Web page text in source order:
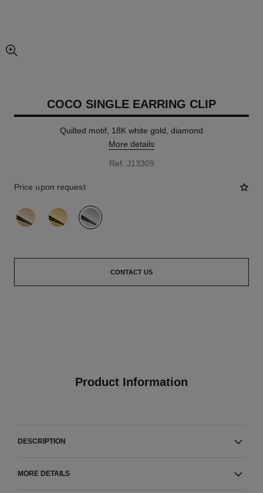
enlarged view of picture
COCO SINGLE EARRING CLIP
Quilted motif, 18K white gold, diamond
More details
Ref. J13309
Price upon request
variant (3)
CONTACT US
Product Information
DESCRIPTION
MORE DETAILS